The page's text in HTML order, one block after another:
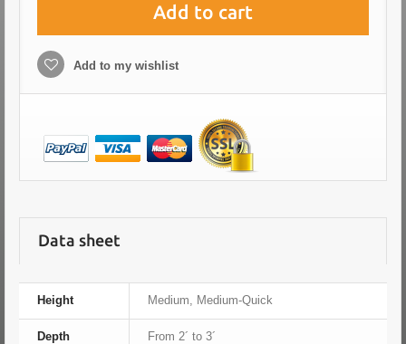
Add to cart
Add to my wishlist
Data sheet
Height Medium, Medium-Quick
Depth From 2´ to 3´